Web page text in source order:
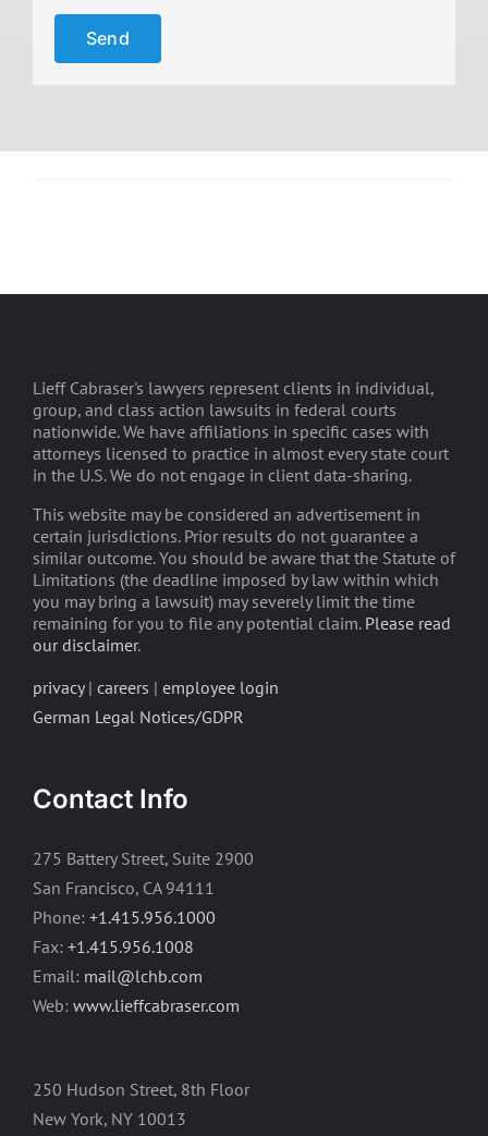
Lieff Cabraser's lawyers represent clients in individual,
group, and class action lawsuits in federal courts
nationwide. We have affiliations in specific cases with
attorneys licensed to practice in almost every state court
in the U.S. We do not engage in client data-sharing.
This website may be considered an advertisement in
certain jurisdictions. Prior results do not guarantee a
similar outcome. You should be aware that the Statute of
Limitations (the deadline imposed by law within which
you may bring a lawsuit) may severely limit the time
remaining for you to file any potential claim. Please read
our disclaimer.
privacy| careers | employee login
German Legal Notices/GDPR
Contact Info
275 Battery Street, Suite 2900
San Francisco, CA 94111
Phone: +1.415.956.1000
Fax: +1.415.956.1008
Email: mail@lchb.com
Web: www.lieffcabraser.com
250 Hudson Street, 8th Floor
New York, NY 10013